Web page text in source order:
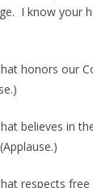
I know your
honors our
believes in
respects